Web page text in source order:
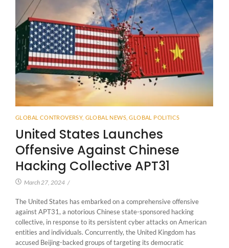
GLOBAL CONTROVERSY, GLOBAL NEWS GLOBAL POLITICS
United States Launches
Offensive Against Chinese
Hacking Collective APT31
March 27, 2024 /
The United States has embarked on a comprehensive offensive
against APT31, a notorious Chinese state-sponsored hacking
collective, in response to its persistent cyber attacks on American
entities and individuals. Concurrently, the United Kingdom has
accused Beijing-backed groups of targeting its democratic